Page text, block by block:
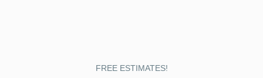
FREE ESTIMATES!